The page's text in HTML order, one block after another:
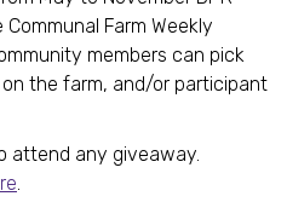
Farm Weekly
members can pick
the farm, and/or participant
attend any giveaway.
.